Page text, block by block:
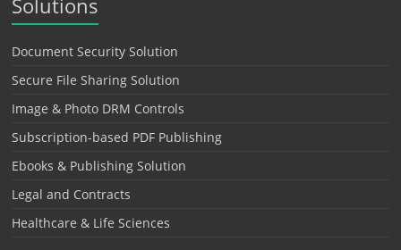
Solutions
Document Security Solution
Secure File Sharing Solution
Image & Photo DRM Controls
Subscription-based PDF Publishing
Ebooks & Publishing Solution
Legal and Contracts
Healthcare & Life Sciences